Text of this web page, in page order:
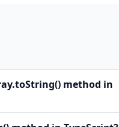
method in